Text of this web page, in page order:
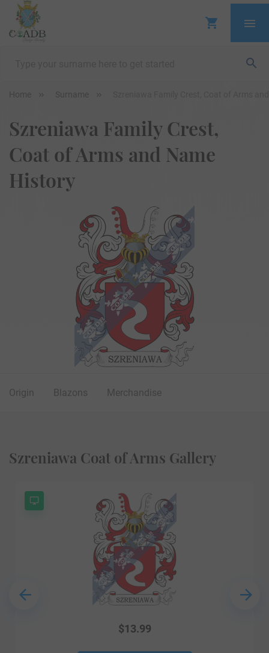
Home Surname
Szreniawa Family Crest,
Coat of Arms and Name
History
Origin Blazons Merchandise
Szreniawa Coat of Arms Gallery
$13.99